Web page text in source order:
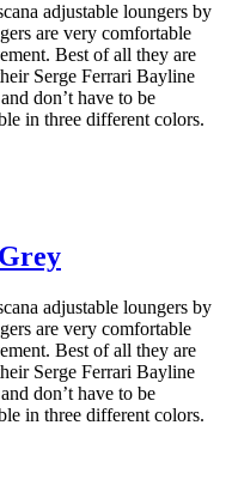
adjustable loungers by
are very comfortable
Best of all they are
Serge Ferrari Bayline
don’t have to be
in three different colors.
adjustable loungers by
are very comfortable
Best of all they are
Serge Ferrari Bayline
don’t have to be
in three different colors.